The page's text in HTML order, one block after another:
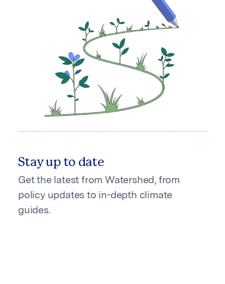
Stay up to date
Get the latest from Watershed, from
policy updates to in-depth climate
guides.